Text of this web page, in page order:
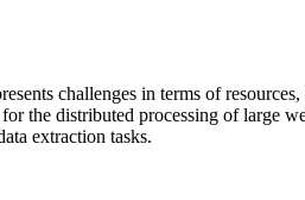
challenges in terms of
the distributed processing of large
extraction tasks.